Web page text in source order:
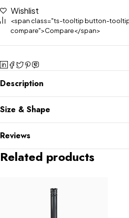
Wishlist
<span class="ts-tooltip button-
compare">Compare</span>
Description
Size & Shape
Reviews
Related products